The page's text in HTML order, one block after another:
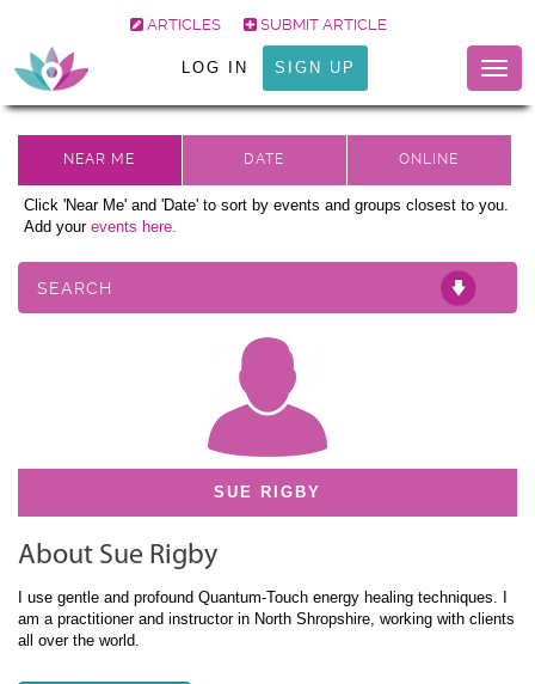
ARTICLES SUBMIT ARTICLE
LOG IN SIGN UP
Click 'Near Me' and 'Date' to sort by events and groups closest to you.
Add your events here.
SEARCH
SUE RIGBY
About Sue Rigby
I use gentle and profound Quantum-Touch energy healing techniques. I
am a practitioner and instructor in North Shropshire, working with clients
all over the world.